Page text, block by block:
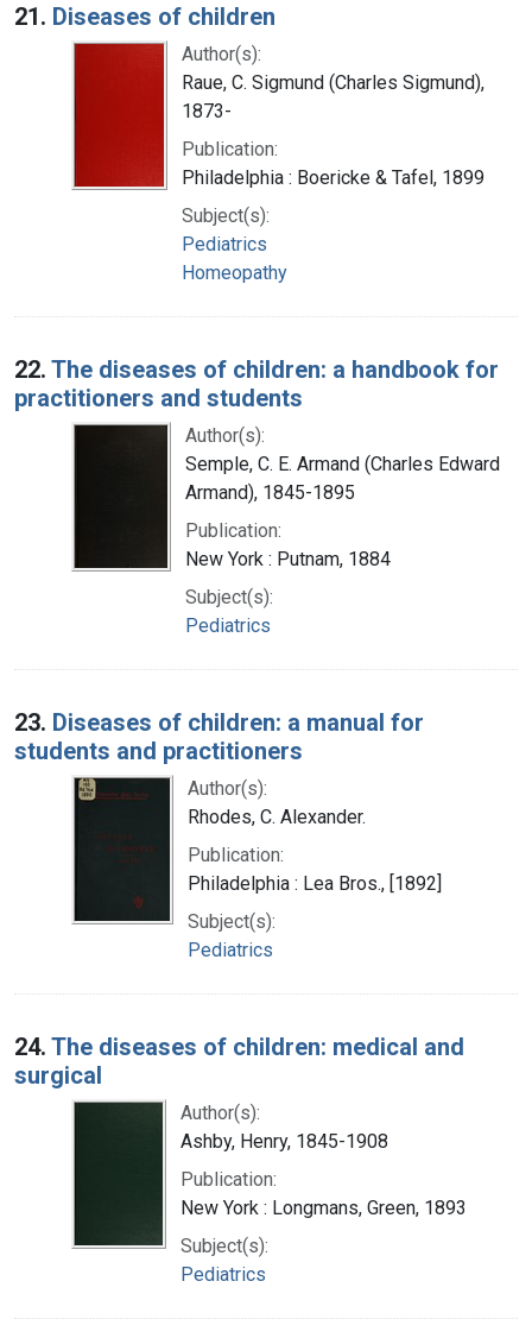
21. Diseases of children
Author(s):
Raue, C. Sigmund (Charles Sigmund),
1873-
Publication:
Philadelphia : Boericke & Tafel, 1899
Subject(s):
Pediatrics
Homeopathy
22. The diseases of children: a handbook for
practitioners and students
Author(s):
Semple, C. E. Armand (Charles Edward
Armand), 1845-1895
Publication:
New York : Putnam, 1884
Subject(s):
Pediatrics
23. Diseases of children: a manual for
students and practitioners
Author(s):
Rhodes, C. Alexander.
Publication:
Philadelphia : Lea Bros., [1892]
Subject(s):
Pediatrics
24. The diseases of children: medical and
surgical
Author(s):
Ashby, Henry, 1845-1908
Publication:
New York : Longmans, Green, 1893
Subject(s):
Pediatrics